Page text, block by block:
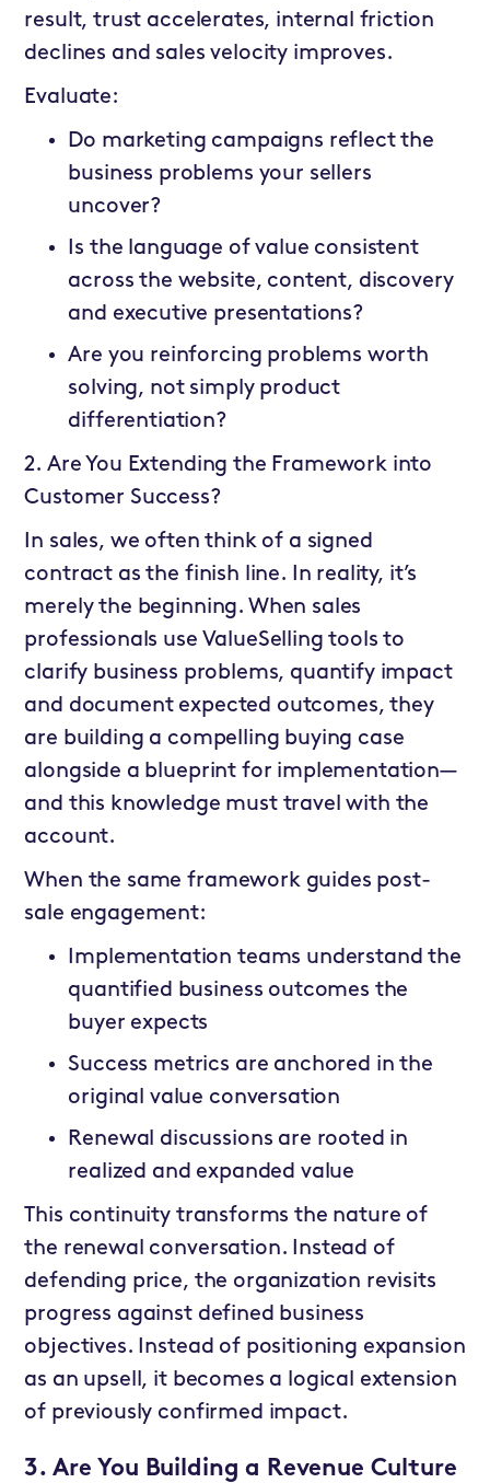
result, trust accelerates, internal friction
declines and sales velocity improves.
Evaluate:
Do marketing campaigns reflect the
business problems your sellers
uncover?
Is the language of value consistent
across the website, content, discovery
and executive presentations?
Are you reinforcing problems worth
solving, not simply product
differentiation?
2. Are You Extending the Framework into
Customer Success?
In sales, we often think of a signed
contract as the finish line. In reality, it’s
merely the beginning. When sales
professionals use ValueSelling tools to
clarify business problems, quantify impact
and document expected outcomes, they
are building a compelling buying case
alongside a blueprint for implementation—
and this knowledge must travel with the
account.
When the same framework guides post-
sale engagement:
Implementation teams understand the
quantified business outcomes the
buyer expects
Success metrics are anchored in the
original value conversation
Renewal discussions are rooted in
realized and expanded value
This continuity transforms the nature of
the renewal conversation. Instead of
defending price, the organization revisits
progress against defined business
objectives. Instead of positioning expansion
as an upsell, it becomes a logical extension
of previously confirmed impact.
3. Are You Building a Revenue Culture